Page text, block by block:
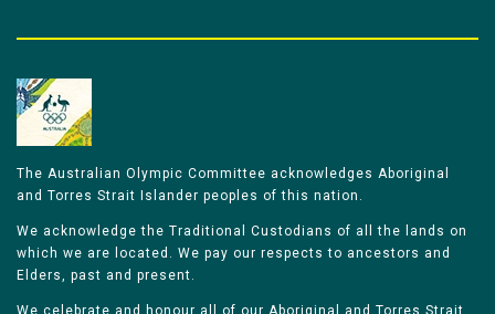
The Australian Olympic Committee acknowledges Aboriginal
and Torres Strait Islander peoples of this nation.
We acknowledge the Traditional Custodians of all the lands on
which we are located. We pay our respects to ancestors and
Elders, past and present.